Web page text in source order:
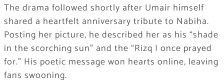
The drama followed shortly after Umair himself
shared a heartfelt anniversary tribute to Nabiha.
Posting her picture, he described her as his “shade
in the scorching sun” and the “Rizq I once prayed
for.” His poetic message won hearts online, leaving
fans swooning.